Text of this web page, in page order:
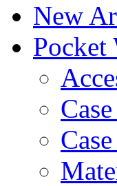
New
Pocket